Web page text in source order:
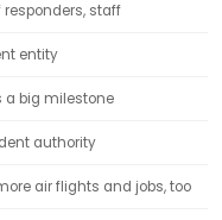
staff
entity
a big milestone
authority
air flights and jobs, too